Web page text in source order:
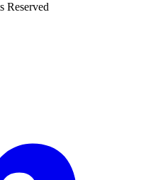
Reserved